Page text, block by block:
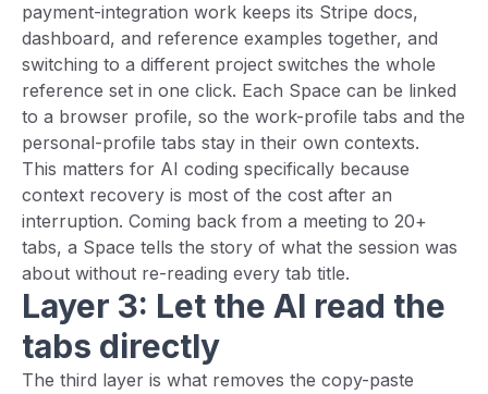
payment-integration work keeps its Stripe docs,
dashboard, and reference examples together, and
switching to a different project switches the whole
reference set in one click. Each Space can be linked
to a browser profile, so the work-profile tabs and the
personal-profile tabs stay in their own contexts.
This matters for AI coding specifically because
context recovery is most of the cost after an
interruption. Coming back from a meeting to 20+
tabs, a Space tells the story of what the session was
about without re-reading every tab title.
Layer 3: Let the AI read the
tabs directly
The third layer is what removes the copy-paste